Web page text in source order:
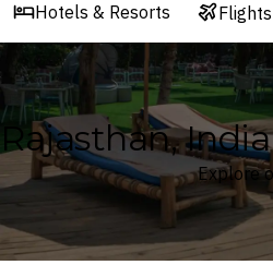
Hotels & Resorts Flights
Rajasthan,
Explore